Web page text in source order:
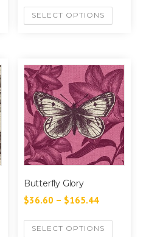
SELECT OPTIONS
Butterfly Glory
$36.60 – $165.44
SELECT OPTIONS